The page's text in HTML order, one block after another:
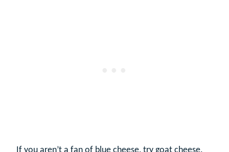
If you aren’t a fan of blue cheese, try goat cheese,